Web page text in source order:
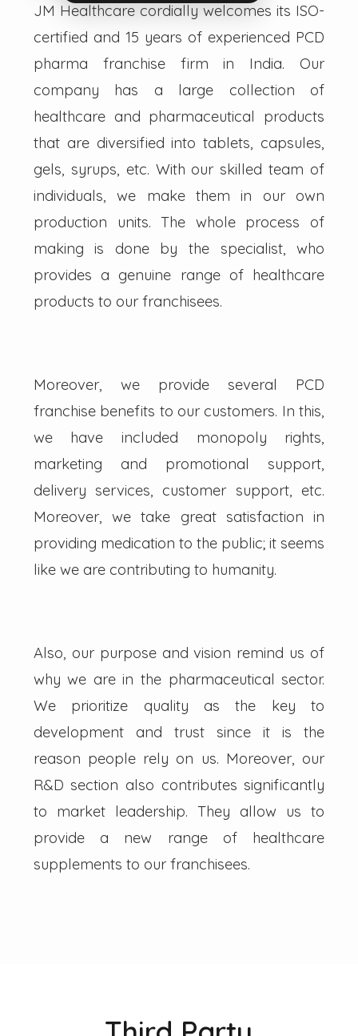
JM Healthcare cordially welcomes its ISO-
certified and 15 years of experienced PCD
pharma franchise firm in India. Our
company has a large collection of
healthcare and pharmaceutical products
that are diversified into tablets, capsules,
gels, syrups, etc. With our skilled team of
individuals, we make them in our own
production units. The whole process of
making is done by the specialist, who
provides a genuine range of healthcare
products to our franchisees.
Moreover, we provide several PCD
franchise benefits to our customers. In this,
we have included monopoly rights,
marketing and promotional support,
delivery services, customer support, etc.
Moreover, we take great satisfaction in
providing medication to the public; it seems
like we are contributing to humanity.
Also, our purpose and vision remind us of
why we are in the pharmaceutical sector.
We prioritize quality as the key to
development and trust since it is the
reason people rely on us. Moreover, our
R&D section also contributes significantly
to market leadership. They allow us to
provide a new range of healthcare
supplements to our franchisees.